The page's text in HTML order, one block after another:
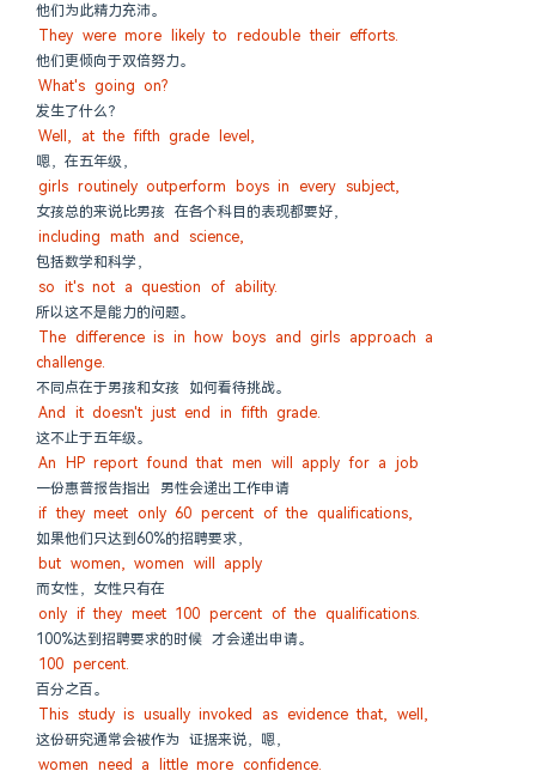
他们为此精力充沛。
They were more likely to redouble their efforts.
他们更倾向于双倍努力。
What's going on?
发生了什么？
Well, at the fifth grade level,
嗯，在五年级，
girls routinely outperform boys in every subject,
女孩总的来说比男孩 在各个科目的表现都要好，
including math and science,
包括数学和科学，
so it's not a question of ability.
所以这不是能力的问题。
The difference is in how boys and girls approach a
challenge.
不同点在于男孩和女孩 如何看待挑战。
And it doesn't just end in fifth grade.
这不止于五年级。
An HP report found that men will apply for a job
一份惠普报告指出 男性会递出工作申请
if they meet only 60 percent of the qualifications,
如果他们只达到60%的招聘要求，
but women, women will apply
而女性，女性只有在
only if they meet 100 percent of the qualifications.
100%达到招聘要求的时候 才会递出申请。
100 percent.
百分之百。
This study is usually invoked as evidence that, well,
这份研究通常会被作为 证据来说，嗯，
women need a little more confidence.